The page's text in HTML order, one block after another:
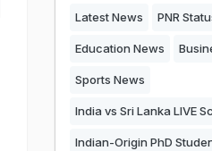
Latest News PNR
Education News
Sports News
India vs Sri Lanka LIVE
Indian-Origin PhD